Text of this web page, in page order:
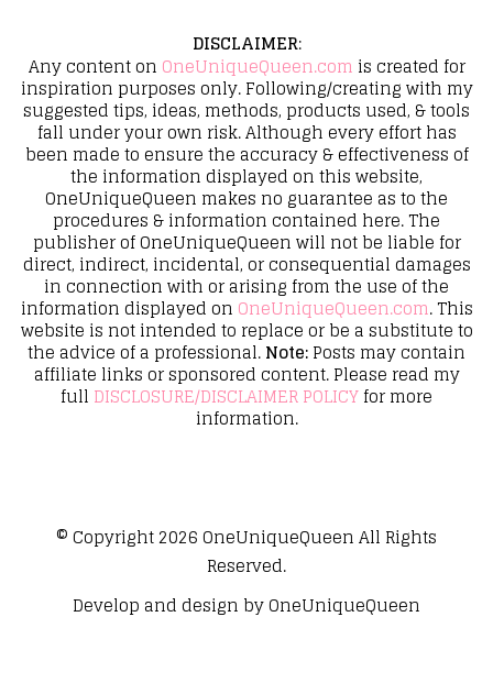
DISCLAIMER:
Any content on OneUniqueQueen.com is created for
inspiration purposes only. Following/creating with my
suggested tips, ideas, methods, products used, & tools
fall under your own risk. Although every effort has
been made to ensure the accuracy & effectiveness of
the information displayed on this website,
OneUniqueQueen makes no guarantee as to the
procedures & information contained here. The
publisher of OneUniqueQueen will not be liable for
direct, indirect, incidental, or consequential damages
in connection with or arising from the use of the
information displayed on OneUniqueQueen.com. This
website is not intended to replace or be a substitute to
the advice of a professional.Note:Posts may contain
affiliate links or sponsored content. Please read my
full DISCLOSURE/DISCLAIMER POLICYfor more
information.
© Copyright 2026OneUniqueQueenAll Rights
Reserved.
Develop and design byOneUniqueQueen